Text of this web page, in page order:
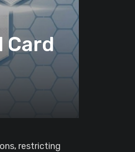
Card